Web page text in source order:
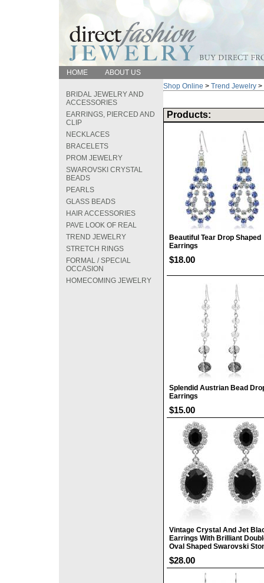
HOME ABOUT US
BRIDAL JEWELRY AND
ACCESSORIES
EARRINGS, PIERCED AND
CLIP
NECKLACES
BRACELETS
PROM JEWELRY
SWAROVSKI CRYSTAL
BEADS
PEARLS
GLASS BEADS
HAIR ACCESSORIES
PAVE LOOK OF REAL
TREND JEWELRY
STRETCH RINGS
FORMAL / SPECIAL
OCCASION
HOMECOMING JEWELRY
Shop Online > Trend Jewelry >
Products:
Beautiful Tear Drop Shaped
Earrings
$18.00
Splendid Austrian Bead
Earrings
$15.00
Vintage Crystal And Jet
Earrings With Brilliant
Oval Shaped Swarovski
$28.00